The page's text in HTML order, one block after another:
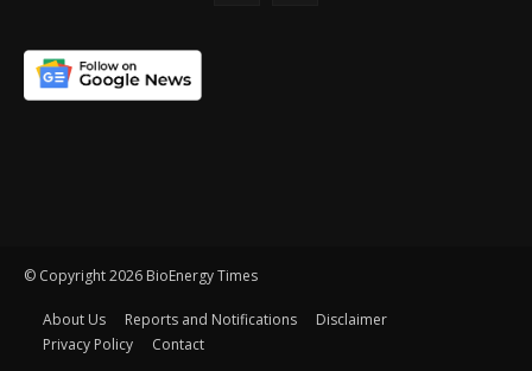
© Copyright 2026 BioEnergy Times
About Us Reports and Notifications
Disclaimer
Privacy Policy
Contact